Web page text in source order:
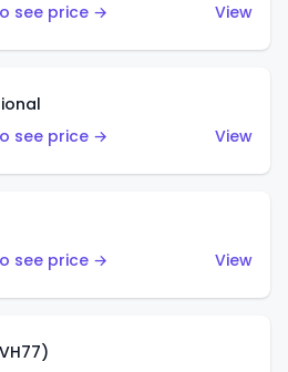
see price →
View
see price →
View
see price →
View